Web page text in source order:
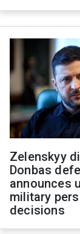
Zelenskyy
Donbas
announces
military
decisions